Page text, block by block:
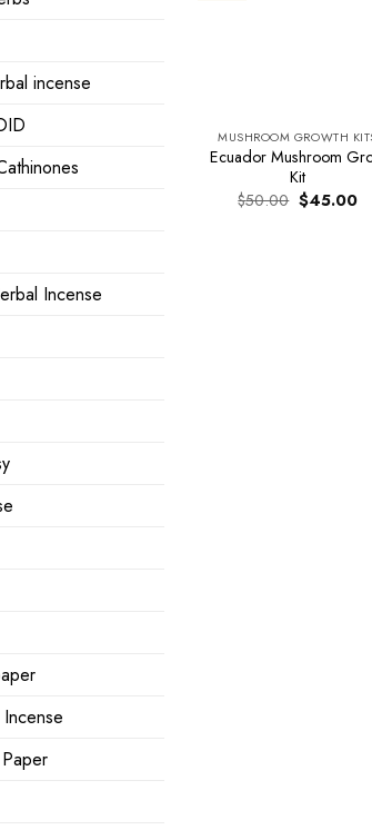
incense
Incense
MUSHROOM GROWTH
Ecuador Mushroom
Kit
$50.00 Original
price
$45.00